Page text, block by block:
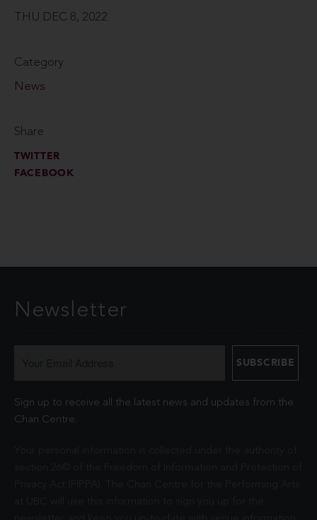
THU DEC 8, 2022
Category
News
Share
TWITTER
FACEBOOK
Newsletter
Sign up to receive all the latest news and updates from the
Chan Centre.